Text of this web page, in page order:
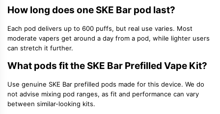
How long does one SKE Bar pod last?
Each pod delivers up to 600 puffs, but real use varies. Most
moderate vapers get around a day from a pod, while lighter users
can stretch it further.
What pods fit the SKE Bar Prefilled Vape Kit?
Use genuine SKE Bar prefilled pods made for this device. We do
not advise mixing pod ranges, as fit and performance can vary
between similar-looking kits.